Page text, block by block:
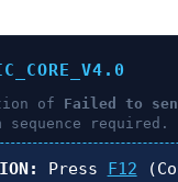
of Failed to
sequence required.
Press F12